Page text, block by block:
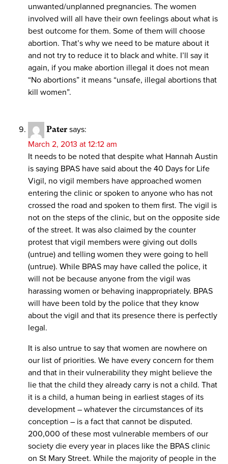
unwanted/unplanned pregnancies. The women
involved will all have their own feelings about what is
best outcome for them. Some of them will choose
abortion. That’s why we need to be mature about it
and not try to reduce it to black and white. I’ll say it
again, if you make abortion illegal it does not mean
“No abortions” it means “unsafe, illegal abortions that
kill women”.
Pater says:
March 2, 2013 at 12:12 am
It needs to be noted that despite what Hannah Austin
is saying BPAS have said about the 40 Days for Life
Vigil, no vigil members have approached women
entering the clinic or spoken to anyone who has not
crossed the road and spoken to them first. The vigil is
not on the steps of the clinic, but on the opposite side
of the street. It was also claimed by the counter
protest that vigil members were giving out dolls
(untrue) and telling women they were going to hell
(untrue). While BPAS may have called the police, it
will not be because anyone from the vigil was
harassing women or behaving inappropriately. BPAS
will have been told by the police that they know
about the vigil and that its presence there is perfectly
legal.
It is also untrue to say that women are nowhere on
our list of priorities. We have every concern for them
and that in their vulnerability they might believe the
lie that the child they already carry is not a child. That
it is a child, a human being in earliest stages of its
development – whatever the circumstances of its
conception – is a fact that cannot be disputed.
200,000 of these most vulnerable members of our
society die every year in places like the BPAS clinic
on St Mary Street. While the majority of people in the